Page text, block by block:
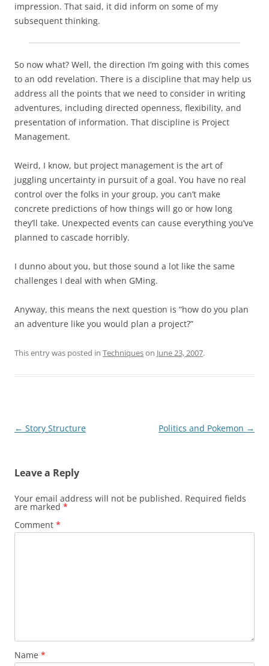
impression. That said, it did inform on some of my
subsequent thinking.
So now what? Well, the direction I’m going with this comes
to an odd revelation. There is a discipline that may help us
address all the points that we need to consider in writing
adventures, including directed openness, flexibility, and
presentation of information. That discipline is Project
Management.
Weird, I know, but project management is the art of
juggling uncertainty in pursuit of a goal. You have no real
control over the folks in your group, you can’t make
concrete predictions of how things will go or how long
they’ll take. Unexpected events can cause everything you’ve
planned to cascade horribly.
I dunno about you, but those sound a lot like the same
challenges I deal with when GMing.
Anyway, this means the next question is “how do you plan
an adventure like you would plan a project?”
This entry was posted in Techniqueson June 23, 2007.
Post
← Story Structure Politics and Pokemon →
Leave a Reply
Your email address will not be published. Required fields
are marked *
Comment *
Name *